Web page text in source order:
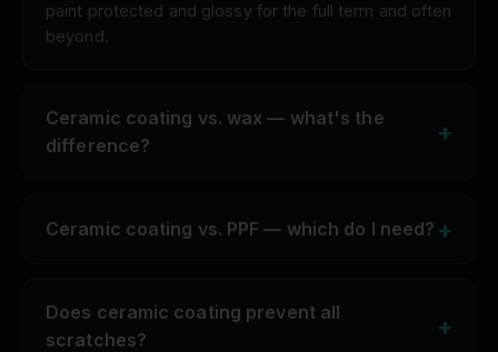
paint protected and glossy for the full term and often
beyond.
Ceramic coating vs. wax — what's the
difference?
+
Ceramic coating vs. PPF — which do I need? +
Does ceramic coating prevent all
scratches?
+